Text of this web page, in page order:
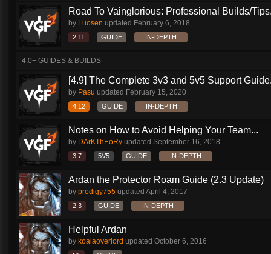
Road To Vainglorious: Professional Builds/
by Luosen updated February 6, 2018
2.11 GUIDE IN-DEPTH
4.0+ GUIDES & BUILDS
[4.9] The Complete 3v3 and 5v5 Support
by Pasu updated February 15, 2020
4.12 GUIDE IN-DEPTH
Notes on How to Avoid Helping Your Team...
by DArKThEoRy updated September 16, 2018
3.7 5V5 GUIDE IN-DEPTH
Ardan the Protector Roam Guide (2.3 Update)
by prodigy755 updated April 4, 2017
2.3 GUIDE IN-DEPTH
Helpful Ardan
by koalaoverlord updated October 6, 2016